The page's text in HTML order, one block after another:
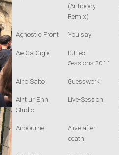
(Antibody
Remix)
Agnostic Front You say
Aie Ca Cigle
DJLeo-
Sessions 2011
Aino Salto Guesswork
Aint ur Enn
Studio
Live-Session
Airbourne
Alive after
death